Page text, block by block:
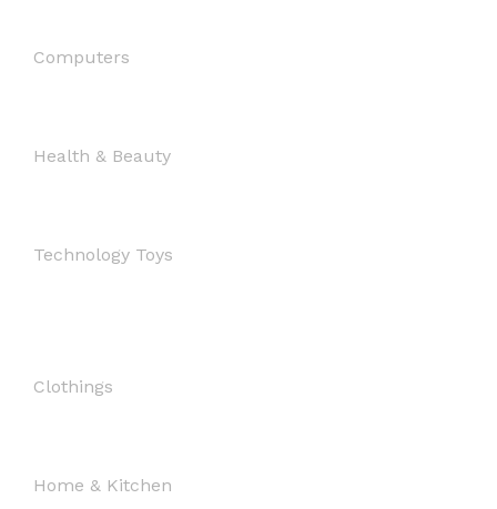
Computers
Health & Beauty
Technology Toys
Clothings
Home & Kitchen